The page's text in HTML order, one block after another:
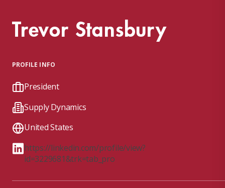
Trevor Stansbury
PROFILE INFO
President
Supply Dynamics
United States
https://linkedin.com/profile/view?
id=3229681&trk=tab_pro